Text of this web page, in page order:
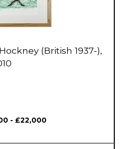
(British 1937-),
- £22,000